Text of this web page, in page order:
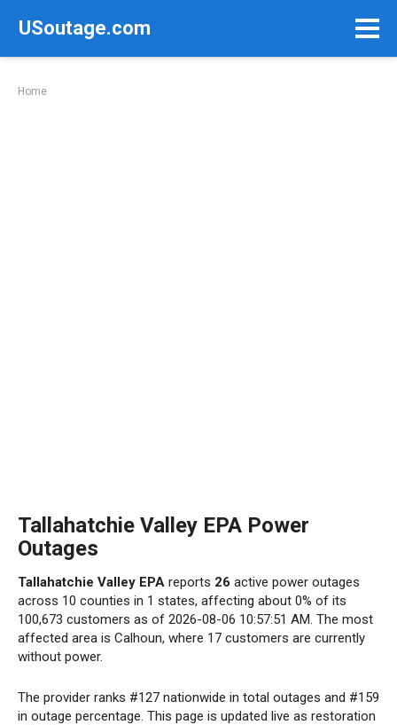
USoutage.com
Home
Tallahatchie Valley EPA Power
Outages
Tallahatchie Valley EPA reports 26 active power outages
across 10 counties in 1 states, affecting about 0% of its
100,673 customers as of 2026-08-06 10:57:51 AM. The most
affected area is Calhoun, where 17 customers are currently
without power.
The provider ranks #127 nationwide in total outages and #159
in outage percentage. This page is updated live as restoration